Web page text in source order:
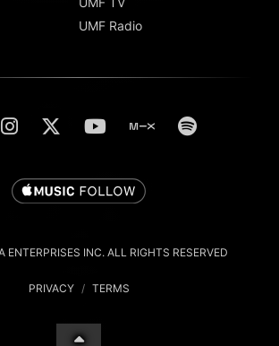
UMF Radio
INC. ALL RIGHTS RESERVED
PRIVACY / TERMS